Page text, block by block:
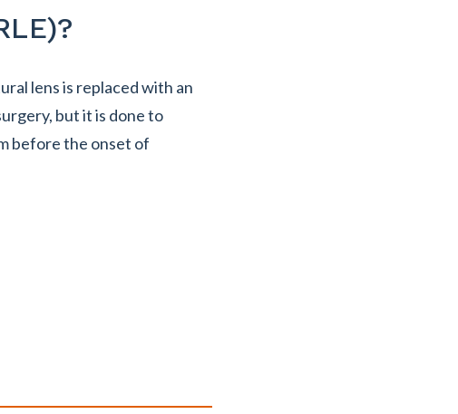
lens is replaced with an
but it is done to
before the onset of